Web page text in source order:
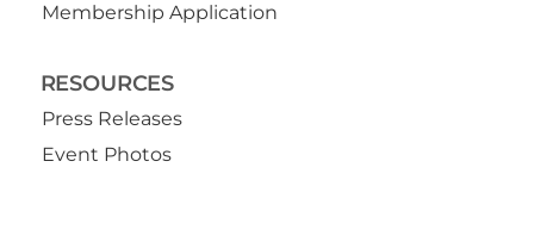
Membership Application
RESOURCES
Press Releases
Event Photos